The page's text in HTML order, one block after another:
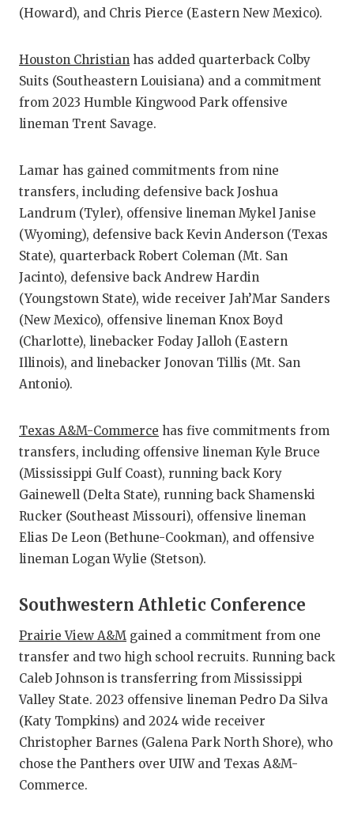
TEAM OF
TECHNICAL
UNSUNG
VISIT
VOICE OF
WINDOW
(Howard), and Chris Pierce (Eastern New Mexico).
Houston Christian has added quarterback Colby
Suits (Southeastern Louisiana) and a commitment
from 2023 Humble Kingwood Park offensive
lineman Trent Savage.
Lamar has gained commitments from nine
transfers, including defensive back Joshua
Landrum (Tyler), offensive lineman Mykel Janise
(Wyoming), defensive back Kevin Anderson (Texas
State), quarterback Robert Coleman (Mt. San
Jacinto), defensive back Andrew Hardin
(Youngstown State), wide receiver Jah’Mar Sanders
(New Mexico), offensive lineman Knox Boyd
(Charlotte), linebacker Foday Jalloh (Eastern
Illinois), and linebacker Jonovan Tillis (Mt. San
Antonio).
Texas A&M-Commerce has five commitments from
transfers, including offensive lineman Kyle Bruce
(Mississippi Gulf Coast), running back Kory
Gainewell (Delta State), running back Shamenski
Rucker (Southeast Missouri), offensive lineman
Elias De Leon (Bethune-Cookman), and offensive
lineman Logan Wylie (Stetson).
Southwestern Athletic Conference
Prairie View A&M gained a commitment from one
transfer and two high school recruits. Running back
Caleb Johnson is transferring from Mississippi
Valley State. 2023 offensive lineman Pedro Da Silva
(Katy Tompkins) and 2024 wide receiver
Christopher Barnes (Galena Park North Shore), who
chose the Panthers over UIW and Texas A&M-
Commerce.